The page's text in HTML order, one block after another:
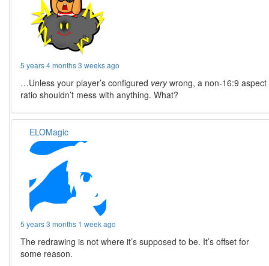
5 years 4 months 3 weeks ago
…Unless your player’s configured verywrong, a non-16:9 aspect
ratio shouldn’t mess with anything. What?
ELOMagic
5 years 3 months 1 week ago
The redrawing is not where it’s supposed to be. It’s offset for
some reason.